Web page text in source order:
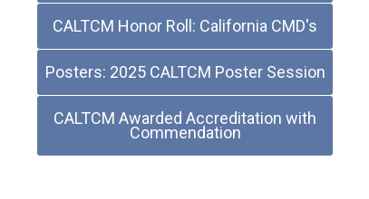
CALTCM Honor Roll: California CMD's
Posters: 2025 CALTCM Poster Session
CALTCM Awarded Accreditation with
Commendation